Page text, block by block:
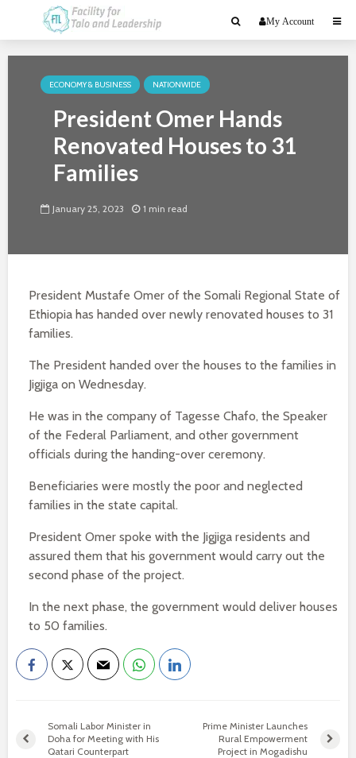
My Account
ECONOMY & BUSINESS NATIONWIDE
President Omer Hands
Renovated Houses to 31
Families
January 25, 2023 1 min read
President Mustafe Omer of the Somali Regional State of
Ethiopia has handed over newly renovated houses to 31
families.
The President handed over the houses to the families in
Jigjiga on Wednesday.
He was in the company of Tagesse Chafo, the Speaker
of the Federal Parliament, and other government
officials during the handing-over ceremony.
Beneficiaries were mostly the poor and neglected
families in the state capital.
President Omer spoke with the Jigjiga residents and
assured them that his government would carry out the
second phase of the project.
In the next phase, the government would deliver houses
to 50 families.
Somali Labor Minister in
Doha for Meeting with His
Qatari Counterpart
Prime Minister Launches
Rural Empowerment
Project in Mogadishu